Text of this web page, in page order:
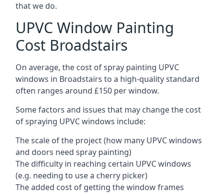
that we do.
UPVC Window Painting
Cost Broadstairs
On average, the cost of spray painting UPVC
windows in Broadstairs to a high-quality standard
often ranges around £150 per window.
Some factors and issues that may change the cost
of spraying UPVC windows include:
The scale of the project (how many UPVC windows
and doors need spray painting)
The difficulty in reaching certain UPVC windows
(e.g. needing to use a cherry picker)
The added cost of getting the window frames